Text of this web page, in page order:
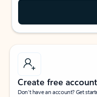
Create free account
Don’t have an account? Get